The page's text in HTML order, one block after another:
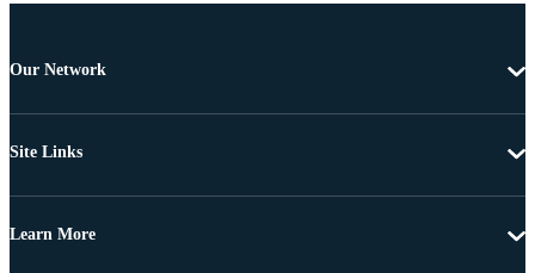
Our Network
Site Links
Learn More